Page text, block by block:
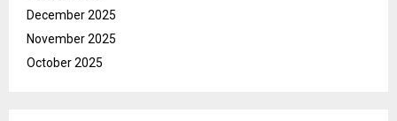
December 2025
November 2025
October 2025